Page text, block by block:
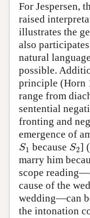
For Jespersen,
raised
illustrates the
also
natural
possible.
principle (Horn
range from
sentential
fronting and
emergence of
S1
S1 because S2
S2]
marry him
scope
cause of the
wedding—can
the intonation